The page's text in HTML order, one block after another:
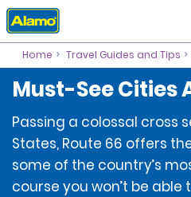
Home Travel Guides and Tips
Must-See Cities
Passing a colossal cross
States, Route 66 offers
some of the country’s
course you won’t be able